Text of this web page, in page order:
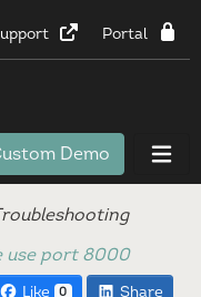
Portal
Demo
use port 8000
Like 0 Share